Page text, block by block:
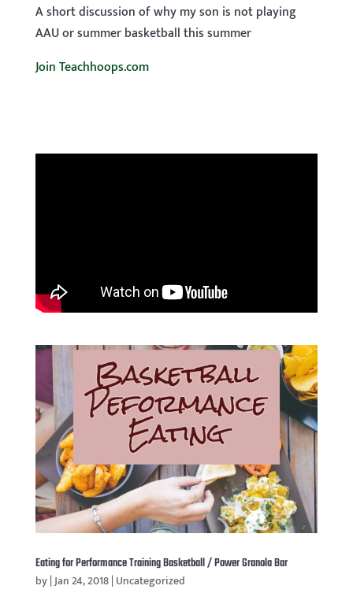
A short discussion of why my son is not playing
AAU or summer basketball this summer
Join Teachhoops.com
Eating for Performance Training Basketball / Power Granola Bar
by|Jan 24, 2018|Uncategorized